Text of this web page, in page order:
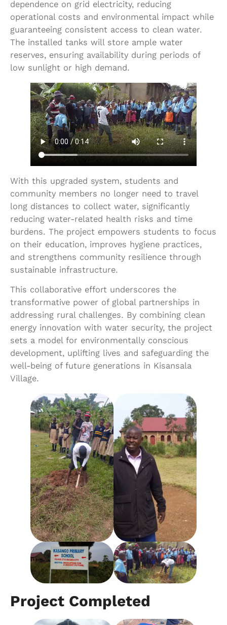
dependence on grid electricity, reducing
operational costs and environmental impact while
guaranteeing consistent access to clean water.
The installed tanks will store ample water
reserves, ensuring availability during periods of
low sunlight or high demand.
With this upgraded system, students and
community members no longer need to travel
long distances to collect water, significantly
reducing water-related health risks and time
burdens. The project empowers students to focus
on their education, improves hygiene practices,
and strengthens community resilience through
sustainable infrastructure.
This collaborative effort underscores the
transformative power of global partnerships in
addressing rural challenges. By combining clean
energy innovation with water security, the project
sets a model for environmentally conscious
development, uplifting lives and safeguarding the
well-being of future generations in Kisansala
Village.
Project Completed